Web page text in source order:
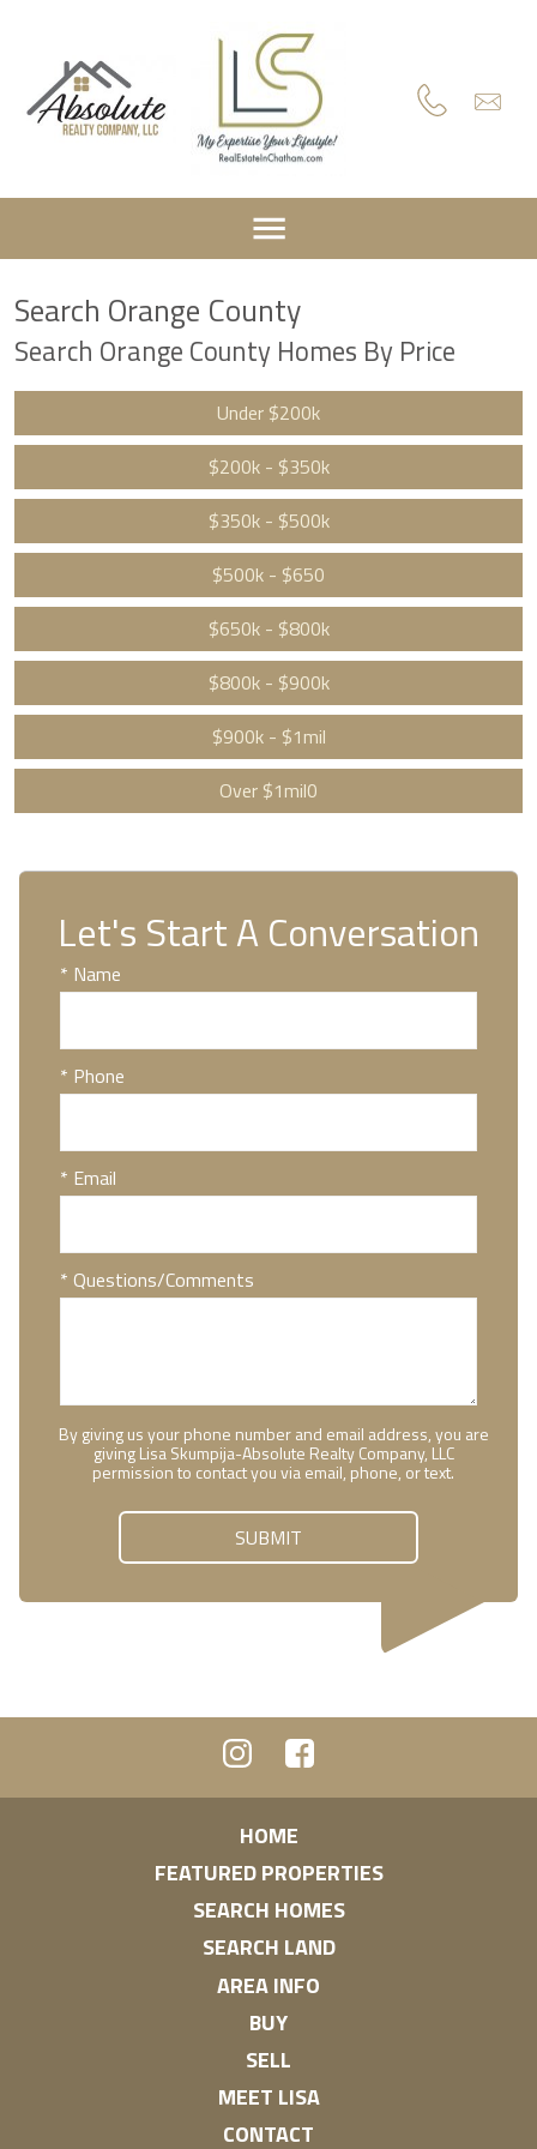
Search Orange County
Search Orange County Homes By Price
Under $200k
$200k - $350k
$350k - $500k
$500k - $650
$650k - $800k
$800k - $900k
$900k - $1mil
Over $1mil0
Let's Start A Conversation
* Name
* Phone
* Email
* Questions/Comments
By giving us your phone number and email address, you are
giving Lisa Skumpija-Absolute Realty Company, LLC
permission to contact you via email, phone, or text.
HOME
FEATURED PROPERTIES
SEARCH HOMES
SEARCH LAND
AREA INFO
BUY
SELL
MEET LISA
CONTACT